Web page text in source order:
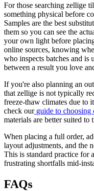
For those searching zellige
something physical before
Samples are the best
them so you can see the
your own light before
online sources, knowing
who inspects batches and is
between a result you love
If you're also planning an
that zellige is not typically
freeze-thaw climates due to
check our guide to choosing
materials are better suited to
When placing a full order,
layout adjustments, and the
This is standard practice for
frustrating shortfalls mid-
FAQs